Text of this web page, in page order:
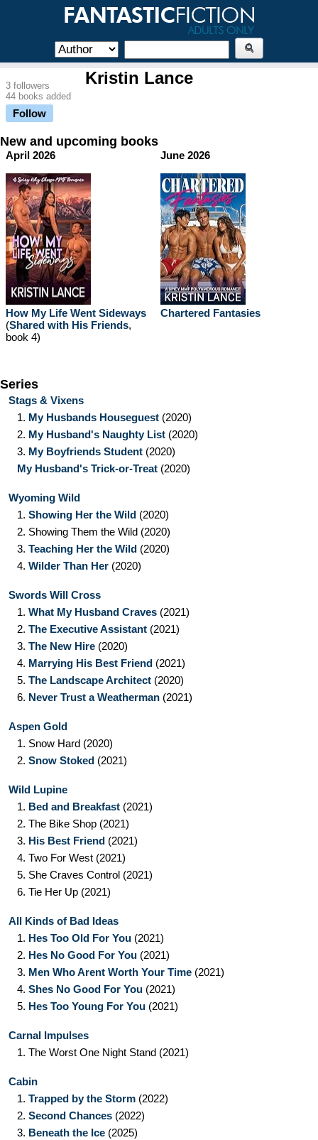
3 followers
44 books added
Follow
Kristin Lance
New and upcoming books
April 2026
How My Life Went Sideways
(Shared with His Friends,
book 4)
June 2026
Chartered Fantasies
Series
Stags & Vixens
1. My Husbands Houseguest (2020)
2. My Husband's Naughty List (2020)
3. My Boyfriends Student (2020)
My Husband's Trick-or-Treat (2020)
Wyoming Wild
1. Showing Her the Wild (2020)
2. Showing Them the Wild (2020)
3. Teaching Her the Wild (2020)
4. Wilder Than Her (2020)
Swords Will Cross
1. What My Husband Craves (2021)
2. The Executive Assistant (2021)
3. The New Hire (2020)
4. Marrying His Best Friend (2021)
5. The Landscape Architect (2020)
6. Never Trust a Weatherman (2021)
Aspen Gold
1. Snow Hard (2020)
2. Snow Stoked (2021)
Wild Lupine
1. Bed and Breakfast (2021)
2. The Bike Shop (2021)
3. His Best Friend (2021)
4. Two For West (2021)
5. She Craves Control (2021)
6. Tie Her Up (2021)
All Kinds of Bad Ideas
1. Hes Too Old For You (2021)
2. Hes No Good For You (2021)
3. Men Who Arent Worth Your Time (2021)
4. Shes No Good For You (2021)
5. Hes Too Young For You (2021)
Carnal Impulses
1. The Worst One Night Stand (2021)
Cabin
1. Trapped by the Storm (2022)
2. Second Chances (2022)
3. Beneath the Ice (2025)